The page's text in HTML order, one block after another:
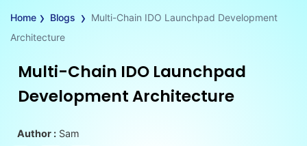
Home › Blogs › Multi-Chain IDO Launchpad Development
Architecture
Multi-Chain IDO Launchpad
Development Architecture
Author : Sam